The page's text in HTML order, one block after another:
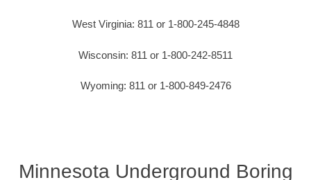
West Virginia: 811 or 1-800-245-4848
Wisconsin: 811 or 1-800-242-8511
Wyoming: 811 or 1-800-849-2476
Minnesota Underground Boring